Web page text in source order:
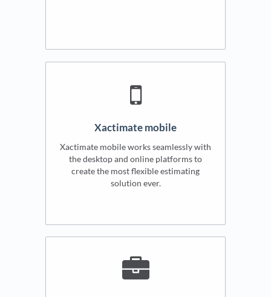
Xactimate mobile
Xactimate mobile works seamlessly with
the desktop and online platforms to
create the most flexible estimating
solution ever.